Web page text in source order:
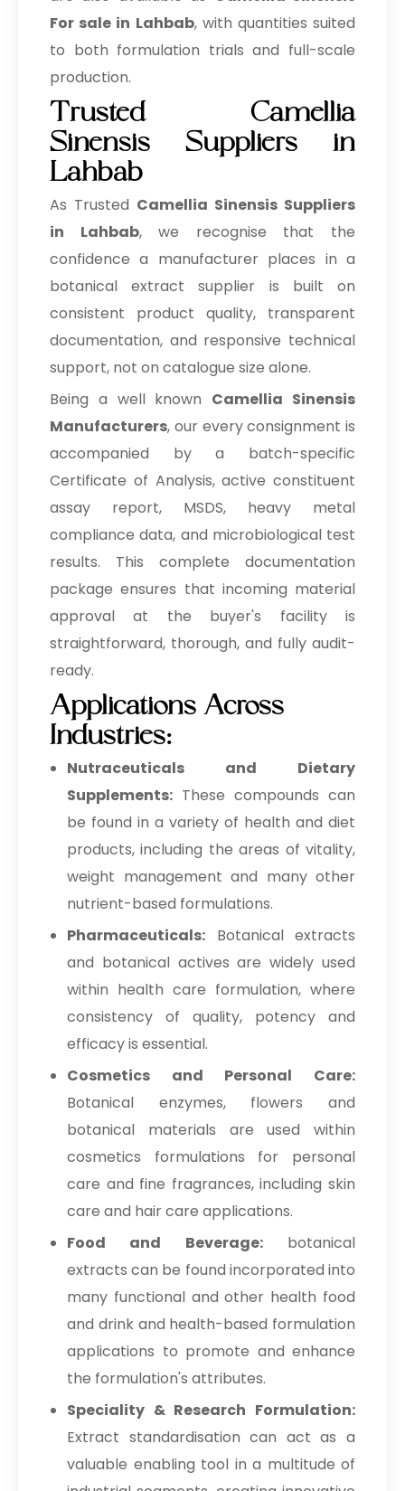
For sale in Lahbab, with quantities suited
to both formulation trials and full-scale
production.
Trusted Camellia
Sinensis Suppliers in
Lahbab
As Trusted Camellia Sinensis Suppliers
in Lahbab, we recognise that the
confidence a manufacturer places in a
botanical extract supplier is built on
consistent product quality, transparent
documentation, and responsive technical
support, not on catalogue size alone.
Being a well known Camellia Sinensis
Manufacturers, our every consignment is
accompanied by a batch-specific
Certificate of Analysis, active constituent
assay report, MSDS, heavy metal
compliance data, and microbiological test
results. This complete documentation
package ensures that incoming material
approval at the buyer's facility is
straightforward, thorough, and fully audit-
ready.
Applications Across
Industries:
Nutraceuticals and Dietary
Supplements: These compounds can
be found in a variety of health and diet
products, including the areas of vitality,
weight management and many other
nutrient-based formulations.
Pharmaceuticals: Botanical extracts
and botanical actives are widely used
within health care formulation, where
consistency of quality, potency and
efficacy is essential.
Cosmetics and Personal Care:
Botanical enzymes, flowers and
botanical materials are used within
cosmetics formulations for personal
care and fine fragrances, including skin
care and hair care applications.
Food and Beverage:botanical
extracts can be found incorporated into
many functional and other health food
and drink and health-based formulation
applications to promote and enhance
the formulation's attributes.
Speciality & Research Formulation:
Extract standardisation can act as a
valuable enabling tool in a multitude of